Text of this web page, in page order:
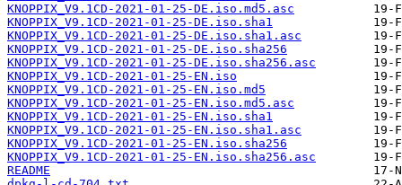
KNOPPIX_V9.1CD-2021-01-25-DE.iso.md5.asc
KNOPPIX_V9.1CD-2021-01-25-DE.iso.sha1
KNOPPIX_V9.1CD-2021-01-25-DE.iso.sha1.asc
KNOPPIX_V9.1CD-2021-01-25-DE.iso.sha256
KNOPPIX_V9.1CD-2021-01-25-DE.iso.sha256.asc
KNOPPIX_V9.1CD-2021-01-25-EN.iso
KNOPPIX_V9.1CD-2021-01-25-EN.iso.md5
KNOPPIX_V9.1CD-2021-01-25-EN.iso.md5.asc
KNOPPIX_V9.1CD-2021-01-25-EN.iso.sha1
KNOPPIX_V9.1CD-2021-01-25-EN.iso.sha1.asc
KNOPPIX_V9.1CD-2021-01-25-EN.iso.sha256
KNOPPIX_V9.1CD-2021-01-25-EN.iso.sha256.asc
README